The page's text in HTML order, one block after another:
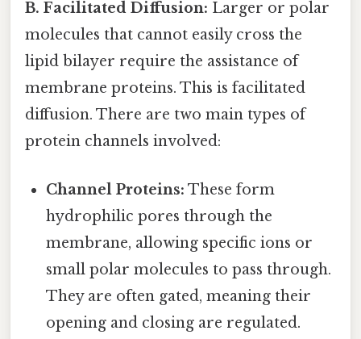
B. Facilitated Diffusion: Larger or polar
molecules that cannot easily cross the
lipid bilayer require the assistance of
membrane proteins. This is facilitated
diffusion. There are two main types of
protein channels involved:
Channel Proteins: These form
hydrophilic pores through the
membrane, allowing specific ions or
small polar molecules to pass through.
They are often gated, meaning their
opening and closing are regulated.